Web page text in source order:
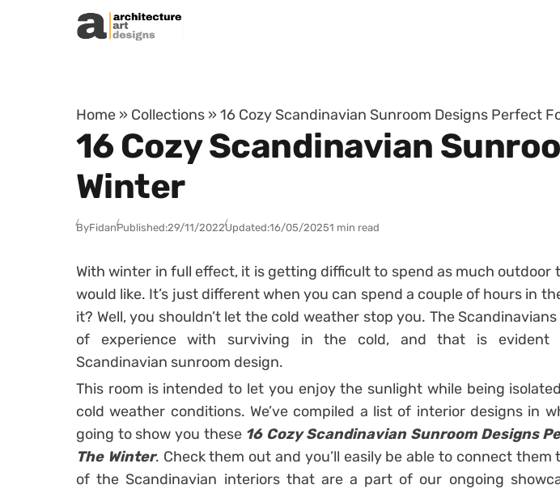
Skip to content
Home » Collections » 16 Cozy Scandinavian Sunroom Designs Perfect
16 Cozy Scandinavian
Winter
ByFidanPublished:29/11/2022Updated:16/05/20251 min read
With winter in full effect, it is getting difficult to spend as much outdoor
would like. It’s just different when you can spend a couple of hours in
it? Well, you shouldn’t let the cold weather stop you. The
of experience with surviving in the cold, and that is evident
Scandinavian sunroom design.
This room is intended to let you enjoy the sunlight while being
cold weather conditions. We’ve compiled a list of interior designs in
going to show you these 16 Cozy Scandinavian Sunroom Designs
The Winter. Check them out and you’ll easily be able to connect them
of the Scandinavian interiors that are a part of our ongoing